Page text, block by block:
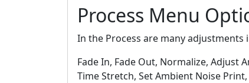
Process Menu
In the Process are many adjustments
Fade In, Fade Out, Normalize, Adjust
Time Stretch, Set Ambient Noise